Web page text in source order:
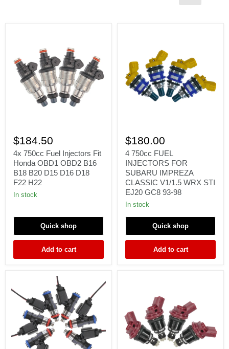
750cc
Fuel
Injectors
Fit
Honda
OBD1
OBD2
B16
D15
D18
F22
$184.50
4x 750cc Fuel Injectors Fit
Honda OBD1 OBD2 B16
B18 B20 D15 D16 D18
F22 H22
In stock
Quick shop
Add to cart
750cc
FUEL
INJECTORS
FOR
SUBARU
IMPREZA
CLASSIC
V1/1.5
WRX
STI
EJ20
93-
98
$180.00
4 750cc FUEL
INJECTORS FOR
SUBARU IMPREZA
CLASSIC V1/1.5 WRX STI
EJ20 GC8 93-98
In stock
Quick shop
Add to cart